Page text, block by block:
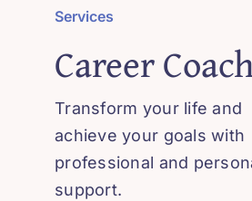
Services
Career
Transform your life and
achieve your goals with
professional and
support.